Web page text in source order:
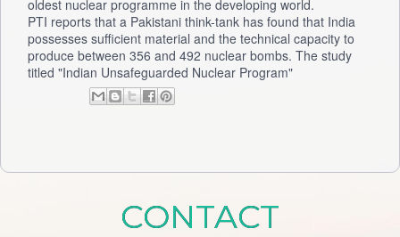
oldest nuclear programme in the developing world.
PTI reports that a Pakistani think-tank has found that India
possesses sufficient material and the technical capacity to
produce between 356 and 492 nuclear bombs. The study
titled "Indian Unsafeguarded Nuclear Program"
CONTACT